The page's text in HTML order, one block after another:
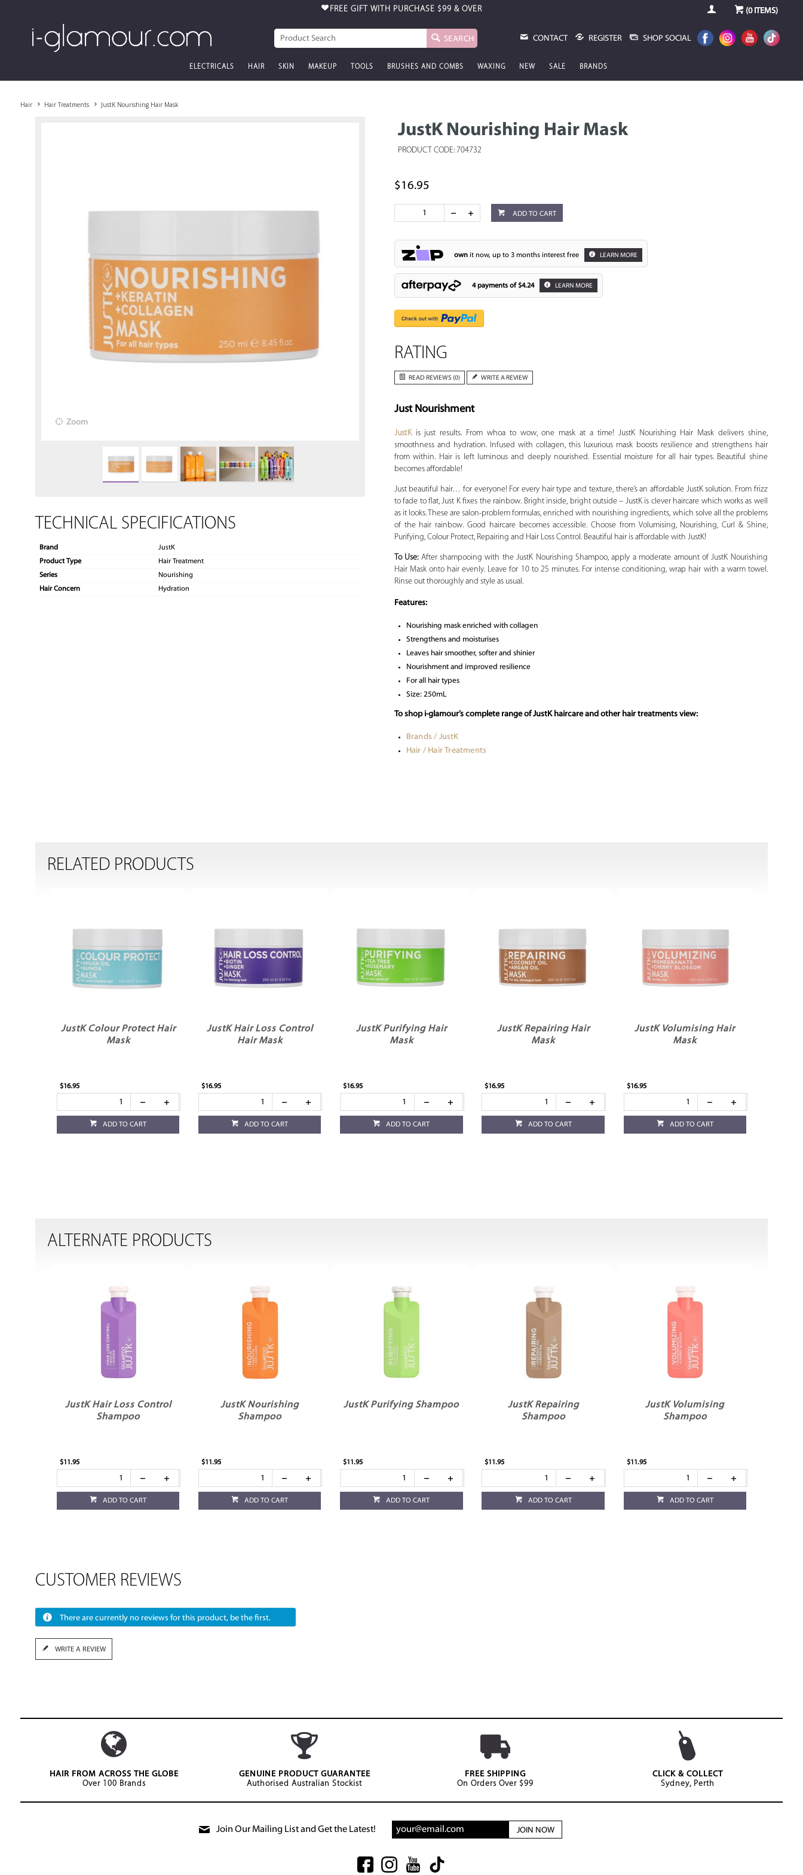
FREE GIFT WITH PURCHASE $99 & OVER (0ITEMS)
SEARCH CONTACT REGISTER SHOP SOCIAL
ELECTRICALS HAIR SKIN MAKEUP TOOLS BRUSHES AND COMBS WAXING NEW SALE BRANDS
Hair Hair Treatments JustK Nourishing Hair Mask
JustK Nourishing Hair Mask
PRODUCT CODE: 704732
Zoom
TECHNICAL SPECIFICATIONS
Brand
JustK
Product Type
Hair Treatment
Series
Nourishing
Hair Concern
Hydration
$16.95
ADD TO CART
ownit now, up to 3 months interest free LEARN MORE
4 payments of $4.24 LEARN MORE
RATING
READ REVIEWS (0) WRITE A REVIEW
Just Nourishment
JustKis just results. From whoa to wow, one mask at a time! JustK Nourishing Hair Mask delivers shine,
smoothness and hydration. Infused with collagen, this luxurious mask boosts resilience and strengthens hair
from within. Hair is left luminous and deeply nourished. Essential moisture for all hair types. Beautiful shine
becomes affordable!
Just beautiful hair… for everyone! For every hair type and texture, there’s an affordable JustK solution. From frizz
to fade to flat, Just K fixes the rainbow. Bright inside, bright outside – JustK is clever haircare which works as well
as it looks. These are salon-problem formulas, enriched with nourishing ingredients, which solve all the problems
of the hair rainbow. Good haircare becomes accessible. Choose from Volumising, Nourishing, Curl & Shine,
Purifying, Colour Protect, Repairing and Hair Loss Control. Beautiful hair is affordable with JustK!
To Use:After shampooing with the JustK Nourishing Shampoo, apply a moderate amount of JustK Nourishing
Hair Mask onto hair evenly. Leave for 10 to 25 minutes. For intense conditioning, wrap hair with a warm towel.
Rinse out thoroughly and style as usual.
Features:
Nourishing mask enriched with collagen
Strengthens and moisturises
Leaves hair smoother, softer and shinier
Nourishment and improved resilience
For all hair types
Size: 250mL
To shop i-glamour’s complete range of JustK haircare and other hair treatments view:
Brands / JustK
Hair / Hair Treatments
RELATED PRODUCTS
JustK Colour Protect Hair
Mask
$16.95
ADD TO CART
JustK Hair Loss Control
Hair Mask
$16.95
ADD TO CART
JustK Purifying Hair
Mask
$16.95
ADD TO CART
JustK Repairing Hair
Mask
$16.95
ADD TO CART
JustK Volumising Hair
Mask
$16.95
ADD TO CART
ALTERNATE PRODUCTS
JustK Hair Loss Control
Shampoo
$11.95
ADD TO CART
JustK Nourishing
Shampoo
$11.95
ADD TO CART
JustK Purifying Shampoo
$11.95
ADD TO CART
JustK Repairing
Shampoo
$11.95
ADD TO CART
JustK Volumising
Shampoo
$11.95
ADD TO CART
CUSTOMER REVIEWS
There are currently no reviews for this product, be the first.
WRITE A REVIEW
HAIR FROM ACROSS THE GLOBE
Over 100 Brands
GENUINE PRODUCT GUARANTEE
Authorised Australian Stockist
FREE SHIPPING
On Orders Over $99
CLICK & COLLECT
Sydney, Perth
Join Our Mailing List and Get the Latest! JOIN NOW